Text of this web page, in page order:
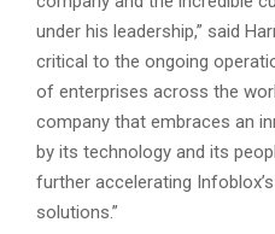
under his leadership,” said
critical to the ongoing
of enterprises across the
company that embraces an
by its technology and its
further accelerating
solutions.”